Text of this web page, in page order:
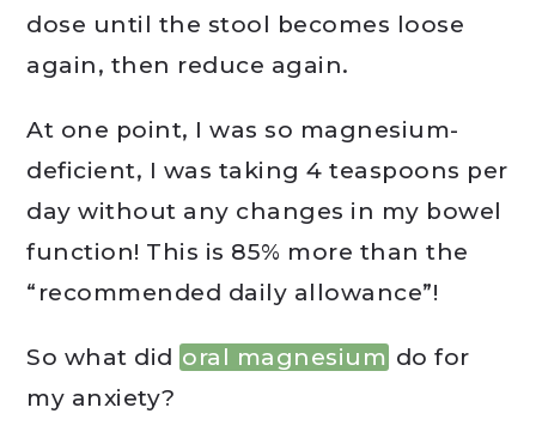
dose until the stool becomes loose
again, then reduce again.
At one point, I was so magnesium-
deficient, I was taking 4 teaspoons per
day without any changes in my bowel
function! This is 85% more than the
“recommended daily allowance”!
So what did oral magnesium do for
my anxiety?